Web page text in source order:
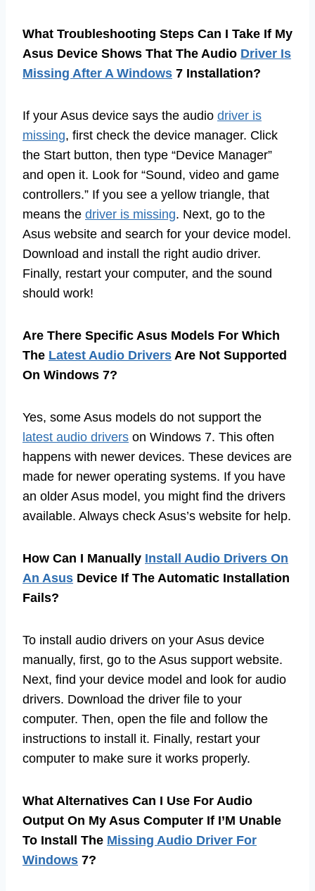
What Troubleshooting Steps Can I Take If My
Asus Device Shows That The Audio Driver Is
Missing After A Windows 7 Installation?
If your Asus device says the audio driver is
missing, first check the device manager. Click
the Start button, then type “Device Manager”
and open it. Look for “Sound, video and game
controllers.” If you see a yellow triangle, that
means the driver is missing. Next, go to the
Asus website and search for your device model.
Download and install the right audio driver.
Finally, restart your computer, and the sound
should work!
Are There Specific Asus Models For Which
The Latest Audio Drivers Are Not Supported
On Windows 7?
Yes, some Asus models do not support the
latest audio drivers on Windows 7. This often
happens with newer devices. These devices are
made for newer operating systems. If you have
an older Asus model, you might find the drivers
available. Always check Asus’s website for help.
How Can I Manually Install Audio Drivers On
An Asus Device If The Automatic Installation
Fails?
To install audio drivers on your Asus device
manually, first, go to the Asus support website.
Next, find your device model and look for audio
drivers. Download the driver file to your
computer. Then, open the file and follow the
instructions to install it. Finally, restart your
computer to make sure it works properly.
What Alternatives Can I Use For Audio
Output On My Asus Computer If I’M Unable
To Install The Missing Audio Driver For
Windows 7?